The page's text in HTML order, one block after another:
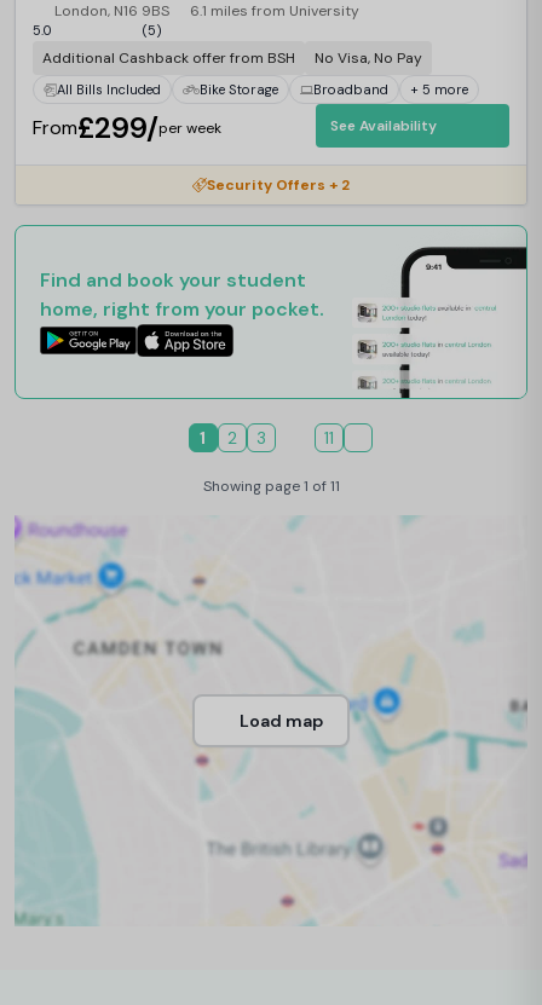
London, N16 9BS 6.1 miles from University
5.0 (5)
Additional Cashback offer from BSH No Visa, No Pay
All Bills Included Bike Storage Broadband + 5 more
From£299/per week See Availability
Security Offers + 2
Find and book your student
home, right from your pocket.
1 2 3 11
Showing page 1 of 11
Load map